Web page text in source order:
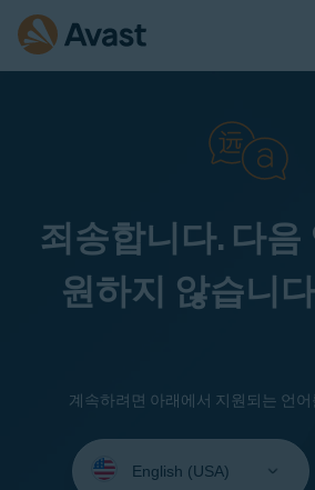
죄송합니다. 다음
원하지 않습니
계속하려면 아래에서 지원되는 언
your